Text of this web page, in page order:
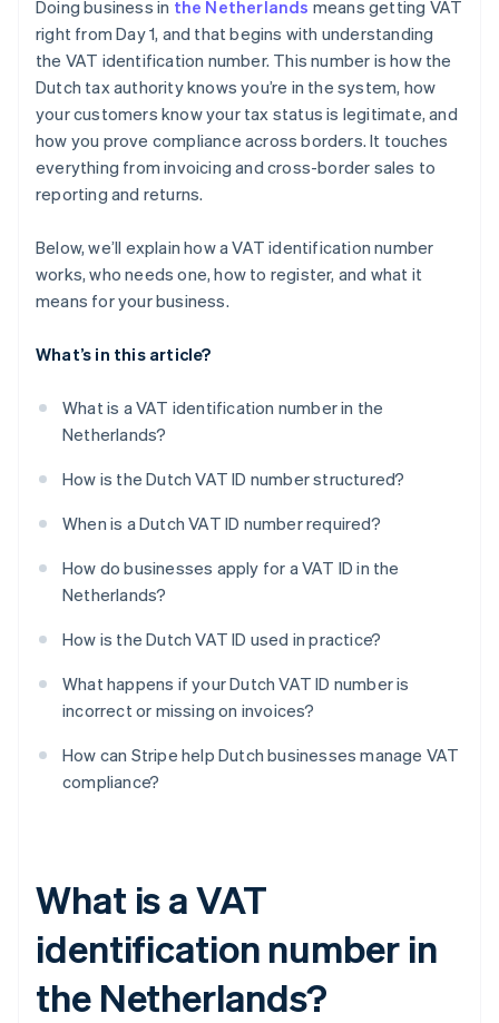
Threshold tracking
Reporting
Doing business in the Netherlands means getting VAT
right from Day 1, and that begins with understanding
the VAT identification number. This number is how the
Dutch tax authority knows you’re in the system, how
your customers know your tax status is legitimate, and
how you prove compliance across borders. It touches
everything from invoicing and cross-border sales to
reporting and returns.
Below, we’ll explain how a VAT identification number
works, who needs one, how to register, and what it
means for your business.
What’s in this article?
What is a VAT identification number in the
Netherlands?
How is the Dutch VAT ID number structured?
When is a Dutch VAT ID number required?
How do businesses apply for a VAT ID in the
Netherlands?
How is the Dutch VAT ID used in practice?
What happens if your Dutch VAT ID number is
incorrect or missing on invoices?
How can Stripe help Dutch businesses manage VAT
compliance?
What is a VAT
identification number in
the Netherlands?